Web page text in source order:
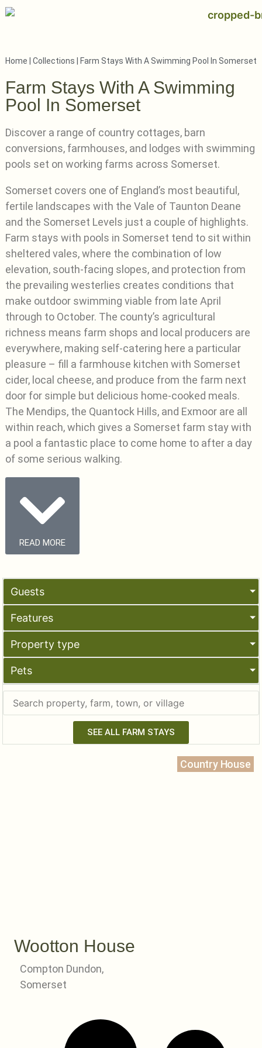
Home | Collections | Farm Stays With A Swimming Pool In Somerset
Farm Stays With A Swimming
Pool In Somerset
Discover a range of country cottages, barn
conversions, farmhouses, and lodges with swimming
pools set on working farms across Somerset.
Somerset covers one of England’s most beautiful,
fertile landscapes with the Vale of Taunton Deane
and the Somerset Levels just a couple of highlights.
Farm stays with pools in Somerset tend to sit within
sheltered vales, where the combination of low
elevation, south-facing slopes, and protection from
the prevailing westerlies creates conditions that
make outdoor swimming viable from late April
through to October. The county’s agricultural
richness means farm shops and local producers are
everywhere, making self-catering here a particular
pleasure – fill a farmhouse kitchen with Somerset
cider, local cheese, and produce from the farm next
door for simple but delicious home-cooked meals.
The Mendips, the Quantock Hills, and Exmoor are all
within reach, which gives a Somerset farm stay with
a pool a fantastic place to come home to after a day
of some serious walking.
READ MORE
Guests
Features
Property type
Pets
SEE ALL FARM STAYS
Country House
Wootton House
Compton Dundon,
Somerset